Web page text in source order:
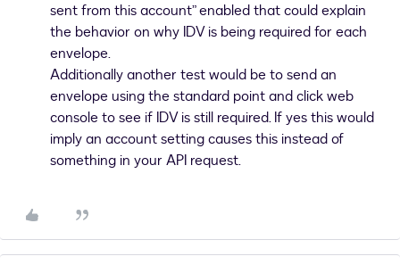
sent from this account” enabled that could explain
the behavior on why IDV is being required for each
envelope.
Additionally another test would be to send an
envelope using the standard point and click web
console to see if IDV is still required. If yes this would
imply an account setting causes this instead of
something in your API request.